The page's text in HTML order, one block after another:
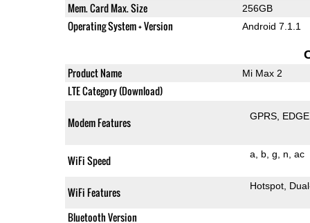
Mem. Card Max. Size 256GB
Operating System + Version Android 7.1.1
Product Name Mi Max 2
LTE Category (Download)
Modem Features GPRS EDGE
WiFi Speed a b g n ac
WiFi Features Hotspot
Bluetooth Version